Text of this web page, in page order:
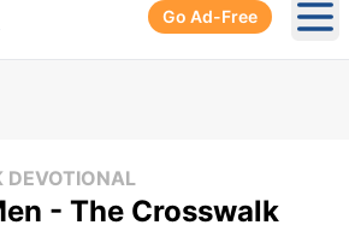
Go Ad-Free
DEVOTIONAL
- The Crosswalk